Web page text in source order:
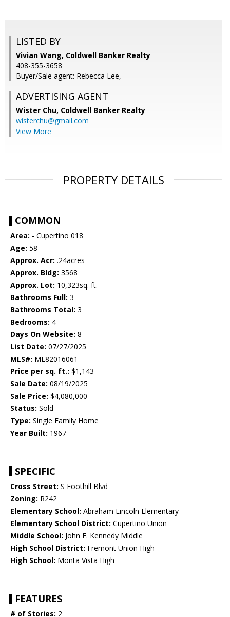
LISTED BY
Vivian Wang, Coldwell Banker Realty
408-355-3658
Buyer/Sale agent: Rebecca Lee,
ADVERTISING AGENT
Wister Chu, Coldwell Banker Realty
wisterchu@gmail.com
View More
PROPERTY DETAILS
COMMON
Area: - Cupertino 018
Age: 58
Approx. Acr: .24acres
Approx. Bldg: 3568
Approx. Lot: 10,323sq. ft.
Bathrooms Full: 3
Bathrooms Total: 3
Bedrooms: 4
Days On Website: 8
List Date: 07/27/2025
MLS#: ML82016061
Price per sq. ft.: $1,143
Sale Date: 08/19/2025
Sale Price: $4,080,000
Status: Sold
Type: Single Family Home
Year Built: 1967
SPECIFIC
Cross Street: S Foothill Blvd
Zoning: R242
Elementary School: Abraham Lincoln Elementary
Elementary School District: Cupertino Union
Middle School: John F. Kennedy Middle
High School District: Fremont Union High
High School: Monta Vista High
FEATURES
# of Stories: 2